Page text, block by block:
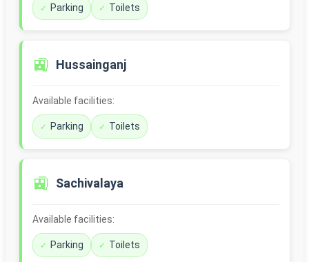
Parking Toilets
🚉 Hussainganj
Available facilities:
Parking Toilets
🚉 Sachivalaya
Available facilities:
Parking Toilets